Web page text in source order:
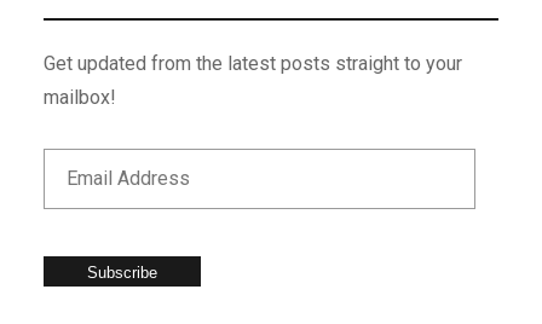
Get updated from the latest posts straight to your
mailbox!
Subscribe